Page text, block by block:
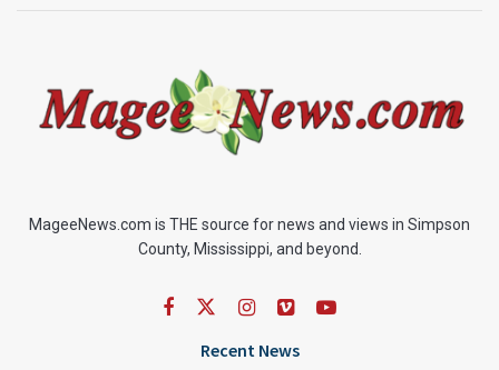
MageeNews.com is THE source for news and views in Simpson
County, Mississippi, and beyond.
Recent News